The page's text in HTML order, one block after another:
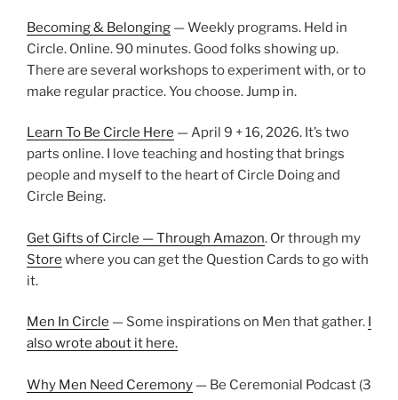
Becoming & Belonging — Weekly programs. Held in
Circle. Online. 90 minutes. Good folks showing up.
There are several workshops to experiment with, or to
make regular practice. You choose. Jump in.
Learn To Be Circle Here — April 9 + 16, 2026. It’s two
parts online. I love teaching and hosting that brings
people and myself to the heart of Circle Doing and
Circle Being.
Get Gifts of Circle — Through Amazon. Or through my
Store where you can get the Question Cards to go with
it.
Men In Circle — Some inspirations on Men that gather. I
also wrote about it here.
Why Men Need Ceremony — Be Ceremonial Podcast (3